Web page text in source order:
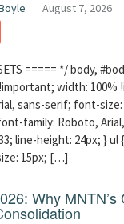
August 7, 2026
===== */ body,
width: 100%
sans-serif; font-size:
family: Roboto,
line-height: 24px; }
15px; […]
Why MNTN’s